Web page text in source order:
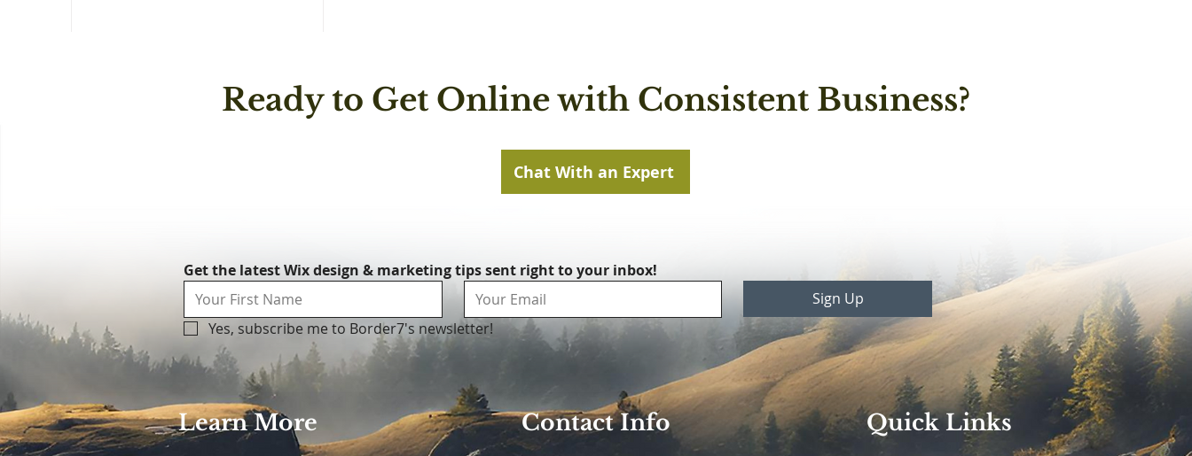
Ready to Get Online with Consistent Business?
Chat With an Expert
Learn More Contact Info Quick Links
Get the latest Wix design & marketing tips sent right to your inbox!
Sign Up
Yes, subscribe me to Border7's newsletter!